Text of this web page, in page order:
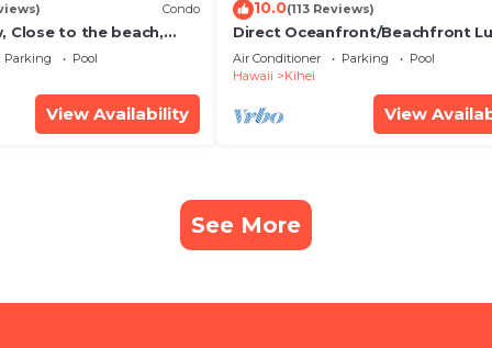
Condo
Close to the beach,
20i
Parking
Pool
View Availability
10.0(113 Reviews)
Direct Oceanfront/Beachfront
Recently Remodeled
Air Conditioner Parking
Pool
Hawaii
Kihei
View
See More